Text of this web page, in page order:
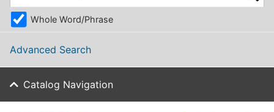
Whole Word/Phrase
Advanced Search
Catalog Navigation